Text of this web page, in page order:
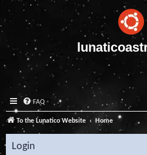
FAQ
To the Lunatico Website Home
Login